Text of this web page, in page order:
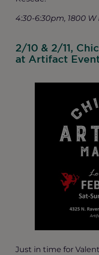
4:30-6:30pm, 1800
2/10 & 2/11,
at Artifact
Just in time for